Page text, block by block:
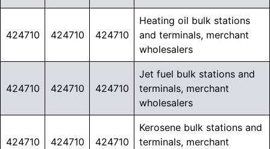
424710 424710 424710
Heating oil bulk stations
and terminals, merchant
wholesalers
424710 424710 424710
Jet fuel bulk stations and
terminals, merchant
wholesalers
424710 424710 424710
Kerosene bulk stations and
terminals, merchant